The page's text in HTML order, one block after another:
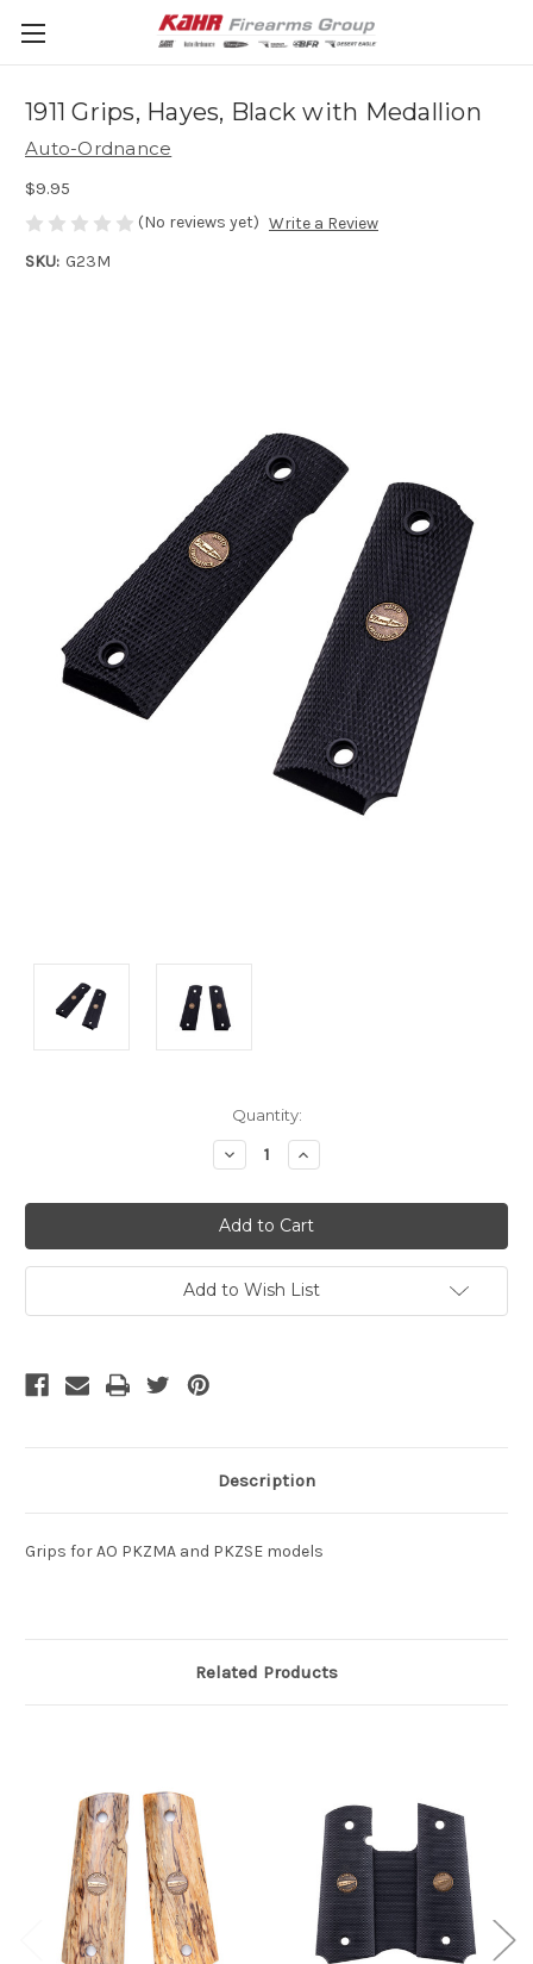
1911 Grips, Hayes, Black with Medallion
Auto-Ordnance
$9.95
(No reviews yet) Write a Review
SKU: G23M
Quantity:
Decrease
Quantity
undefined
Increase
Quantity
undefined
Add to Wish List
Description
Grips for AO PKZMA and PKZSE models
Related Products